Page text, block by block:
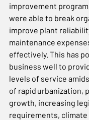
improvement
were able to break
improve plant
maintenance
effectively. This has
business well to
levels of service
of rapid urbanization,
growth, increasing
requirements, climate